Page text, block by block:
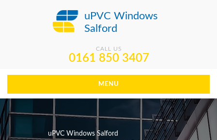
uPVC Windows
Salford
CALL US
0161 850 3407
MENU
uPVC Windows Salford